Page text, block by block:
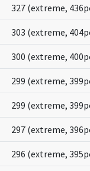
327 (extreme,
303 (extreme,
300 (extreme,
299 (extreme,
299 (extreme,
297 (extreme,
296 (extreme,